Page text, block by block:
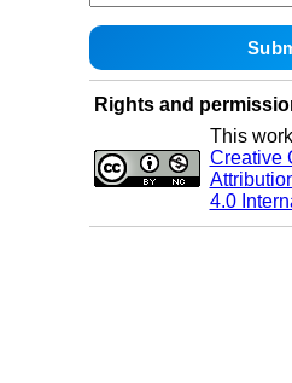
Rights and
This
Creative
4.0